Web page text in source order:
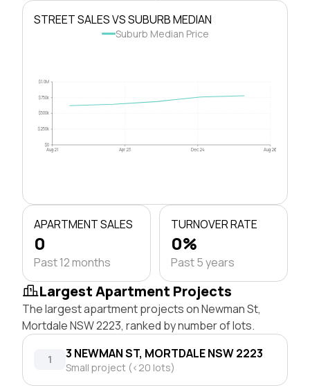
STREET SALES VS SUBURB MEDIAN
Suburb Median Price
$0
$250k
$500k
$750k
$1.0M
Aug 21 Apr 23 Dec 24 Aug 26
APARTMENT SALES
0
Past 12 months
TURNOVER RATE
0%
Past 5 years
Largest Apartment Projects
The largest apartment projects on Newman St,
Mortdale NSW 2223, ranked by number of lots.
1 3 NEWMAN ST, MORTDALE NSW 2223
Small project (<20 lots)